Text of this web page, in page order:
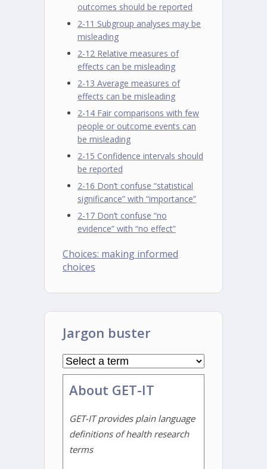
outcomes should be reported
2-11 Subgroup analyses may be
misleading
2-12 Relative measures of
effects can be misleading
2-13 Average measures of
effects can be misleading
2-14 Fair comparisons with few
people or outcome events can
be misleading
2-15 Confidence intervals should
be reported
2-16 Don’t confuse “statistical
significance” with “importance”
2-17 Don’t confuse “no
evidence” with “no effect”
Choices: making informed
choices
Jargon buster
About GET-IT
GET-IT provides plain language
definitions of health research
terms